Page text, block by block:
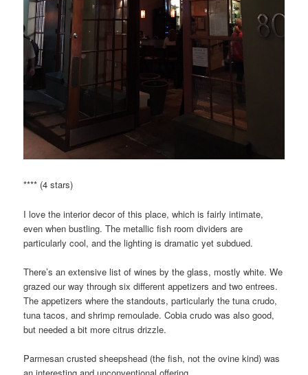
**** (4 stars)
I love the interior decor of this place, which is fairly intimate,
even when bustling. The metallic fish room dividers are
particularly cool, and the lighting is dramatic yet subdued.
There’s an extensive list of wines by the glass, mostly white. We
grazed our way through six different appetizers and two entrees.
The appetizers where the standouts, particularly the tuna crudo,
tuna tacos, and shrimp remoulade. Cobia crudo was also good,
but needed a bit more citrus drizzle.
Parmesan crusted sheepshead (the fish, not the ovine kind) was